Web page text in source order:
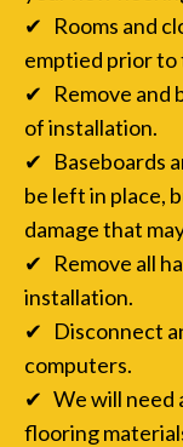
✔ Rooms and
emptied prior to
✔ Remove and
of installation.
✔ Baseboards
be left in place,
damage that
✔ Remove all
installation.
✔ Disconnect
computers.
✔ We will need
flooring